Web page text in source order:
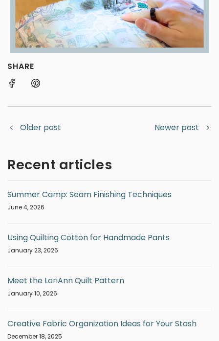
SHARE
Older post Newer post
Recent articles
Summer Camp: Seam Finishing Techniques
June 4, 2026
Using Quilting Cotton for Handmade Pants
January 23, 2026
Meet the LoriAnn Quilt Pattern
January 10, 2026
Creative Fabric Organization Ideas for Your Stash
December 18, 2025